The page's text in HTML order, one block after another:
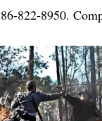
822-8950.